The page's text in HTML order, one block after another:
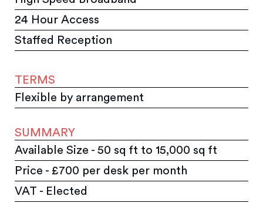
24 Hour Access
Staffed Reception
TERMS
Flexible by arrangement
SUMMARY
Available Size - 50 sq ft to 15,000 sq ft
Price - £700 per desk per month
VAT - Elected